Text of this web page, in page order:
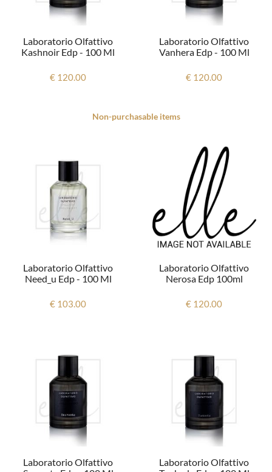
Laboratorio Olfattivo
Kashnoir Edp - 100 Ml
€ 120.00
Laboratorio Olfattivo
Vanhera Edp - 100 Ml
€ 120.00
Non-purchasable items
Laboratorio Olfattivo
Need_u Edp - 100 Ml
€ 103.00
Laboratorio Olfattivo
Nerosa Edp 100ml
€ 120.00
Laboratorio Olfattivo
Laboratorio Olfattivo